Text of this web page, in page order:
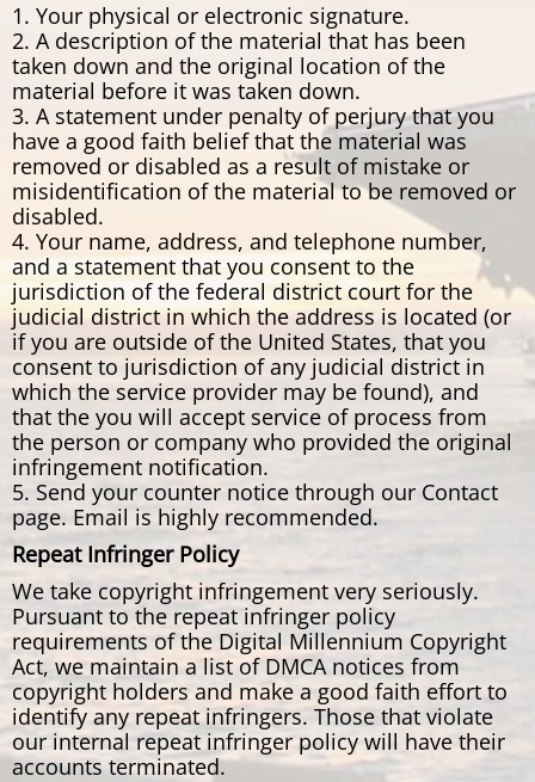
1. Your physical or electronic signature.
2. A description of the material that has been
taken down and the original location of the
material before it was taken down.
3. A statement under penalty of perjury that you
have a good faith belief that the material was
removed or disabled as a result of mistake or
misidentification of the material to be removed or
disabled.
4. Your name, address, and telephone number,
and a statement that you consent to the
jurisdiction of the federal district court for the
judicial district in which the address is located (or
if you are outside of the United States, that you
consent to jurisdiction of any judicial district in
which the service provider may be found), and
that the you will accept service of process from
the person or company who provided the original
infringement notification.
5. Send your counter notice through our Contact
page. Email is highly recommended.
Repeat Infringer Policy
We take copyright infringement very seriously.
Pursuant to the repeat infringer policy
requirements of the Digital Millennium Copyright
Act, we maintain a list of DMCA notices from
copyright holders and make a good faith effort to
identify any repeat infringers. Those that violate
our internal repeat infringer policy will have their
accounts terminated.